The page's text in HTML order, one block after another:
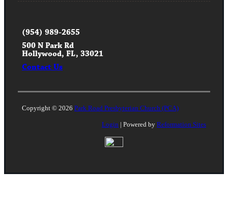
(954) 989-2655
500 N Park Rd
Hollywood, FL, 33021
Contact Us
Copyright © 2026 Park Road Presbyterian Church (PCA)
Login | Powered by Reformation Sites